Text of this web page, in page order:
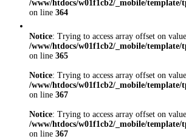
/www/htdocs/w01f1cb2/_mobile/template/
on line 364
Notice: Trying to access array offset on
/www/htdocs/w01f1cb2/_mobile/template/
on line 365
Notice: Trying to access array offset on
/www/htdocs/w01f1cb2/_mobile/template/
on line 367
Notice: Trying to access array offset on
/www/htdocs/w01f1cb2/_mobile/template/
on line 367